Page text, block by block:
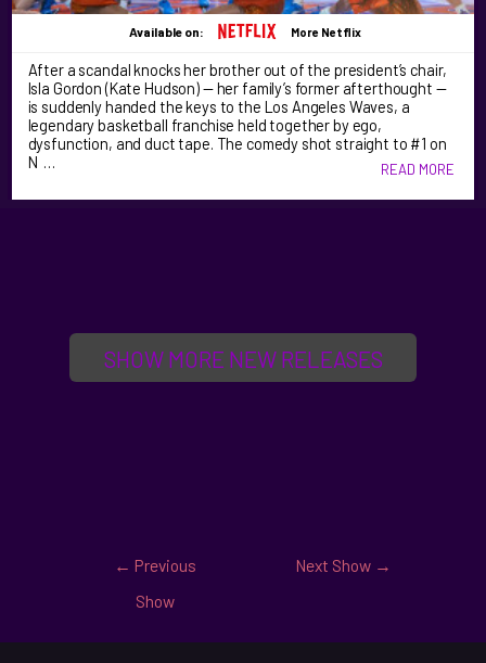
Available on: More Netflix
After a scandal knocks her brother out of the president’s chair,
Isla Gordon (Kate Hudson) — her family’s former afterthought —
is suddenly handed the keys to the Los Angeles Waves, a
legendary basketball franchise held together by ego,
dysfunction, and duct tape. The comedy shot straight to #1 on
N …
READ MORE
SHOW MORE NEW RELEASES
← Previous
Show
Next Show →